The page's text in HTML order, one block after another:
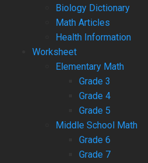
Biology Dictionary
Math Articles
Health Information
Worksheet
Elementary Math
Grade 3
Grade 4
Grade 5
Middle School Math
Grade 6
Grade 7